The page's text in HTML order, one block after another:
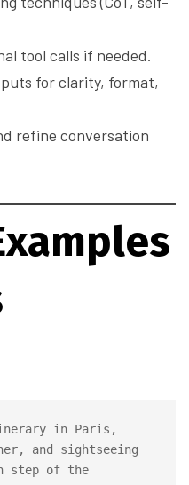
tool calls if needed.
for clarity, format,
refine conversation
in Paris,
and sightseeing
step of the